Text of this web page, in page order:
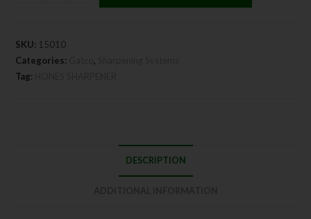
SKU: 15010
Categories:
Gatco,
Tag:
DESCRIPTION